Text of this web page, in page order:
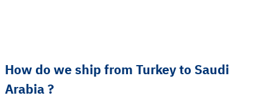
How do we ship from Turkey to Saudi
Arabia ?